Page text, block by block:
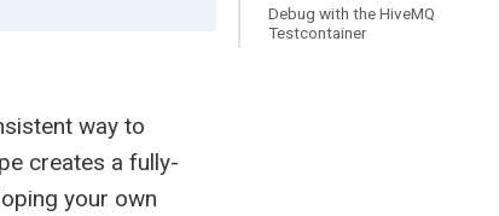
Debug with the HiveMQ
Testcontainer
way to
creates a fully-
your own